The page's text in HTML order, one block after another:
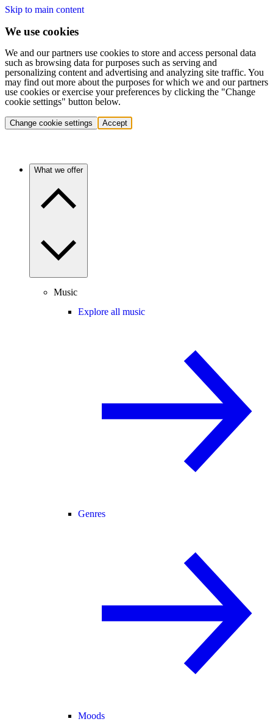
Skip to main content
We use cookies
We and our partners use cookies to store and access personal data
such as browsing data for purposes such as serving and
personalizing content and advertising and analyzing site traffic. You
may find out more about the purposes for which we and our partners
use cookies or exercise your preferences by clicking the "Change
cookie settings" button below.
Change cookie settings Accept
What we offer
Music
Explore all music
Genres
Moods